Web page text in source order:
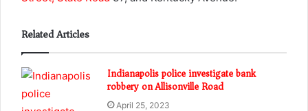
Related Articles
Indianapolis police investigate bank
robbery on Allisonville Road
April 25, 2023